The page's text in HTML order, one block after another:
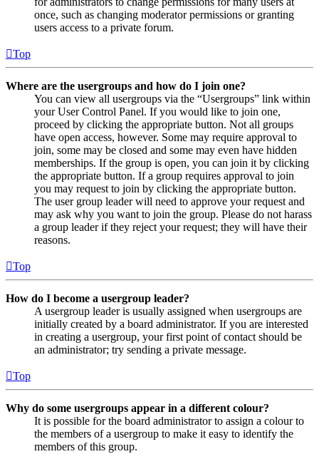
once, such as changing moderator permissions or granting
users access to a private forum.
Top
Where are the usergroups and how do I join one?
You can view all usergroups via the “Usergroups” link within
your User Control Panel. If you would like to join one,
proceed by clicking the appropriate button. Not all groups
have open access, however. Some may require approval to
join, some may be closed and some may even have hidden
memberships. If the group is open, you can join it by clicking
the appropriate button. If a group requires approval to join
you may request to join by clicking the appropriate button.
The user group leader will need to approve your request and
may ask why you want to join the group. Please do not harass
a group leader if they reject your request; they will have their
reasons.
Top
How do I become a usergroup leader?
A usergroup leader is usually assigned when usergroups are
initially created by a board administrator. If you are interested
in creating a usergroup, your first point of contact should be
an administrator; try sending a private message.
Top
Why do some usergroups appear in a different colour?
It is possible for the board administrator to assign a colour to
the members of a usergroup to make it easy to identify the
members of this group.